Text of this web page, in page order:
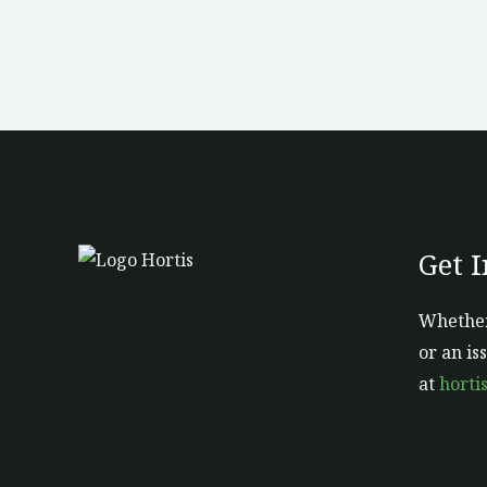
Get
or an
at